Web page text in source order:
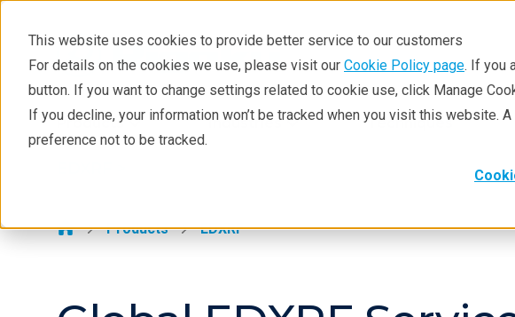
This website uses cookies to provide better service to our customers
For details on the cookies we use, please visit our Cookie Policy page. If you
button. If you want to change settings related to cookie use, click Manage
If you decline, your information won’t be tracked when you visit this website.
preference not to be tracked.
Products Industries Techniques
EDXRF
Learning
Contact EDXRF Team
Products EDXRF